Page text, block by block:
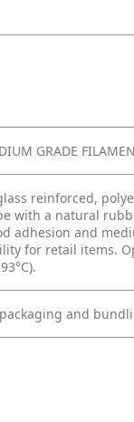
GRADE
reinforced,
with a natural
adhesion and
for retail items.
and